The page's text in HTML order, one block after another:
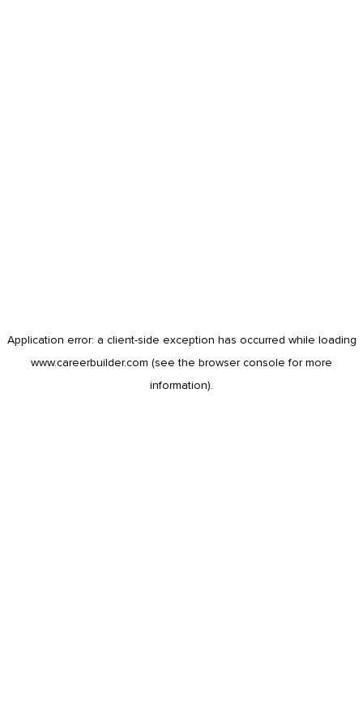
Application error: a client-side exception has occurred while loading
www.careerbuilder.com (see the browser console for more
information).